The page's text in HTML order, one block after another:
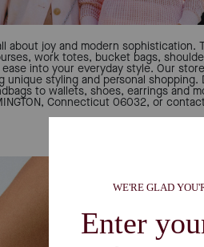
about joy and modern
work totes, bucket bags,
into your everyday style. Our
unique styling and personal shopping.
to wallets, shoes, earrings and
Connecticut 06032, or